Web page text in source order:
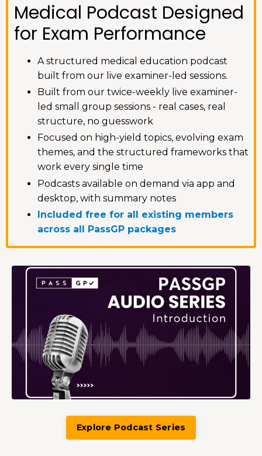
Medical Podcast Designed
for Exam Performance
A structured medical education podcast
built from our live examiner-led sessions.
Built from our twice-weekly live examiner-
led small group sessions - real cases, real
structure, no guesswork
Focused on high-yield topics, evolving exam
themes, and the structured frameworks that
work every single time
Podcasts available on demand via app and
desktop, with summary notes
Included free for all existing members
across all PassGP packages
Explore Podcast Series